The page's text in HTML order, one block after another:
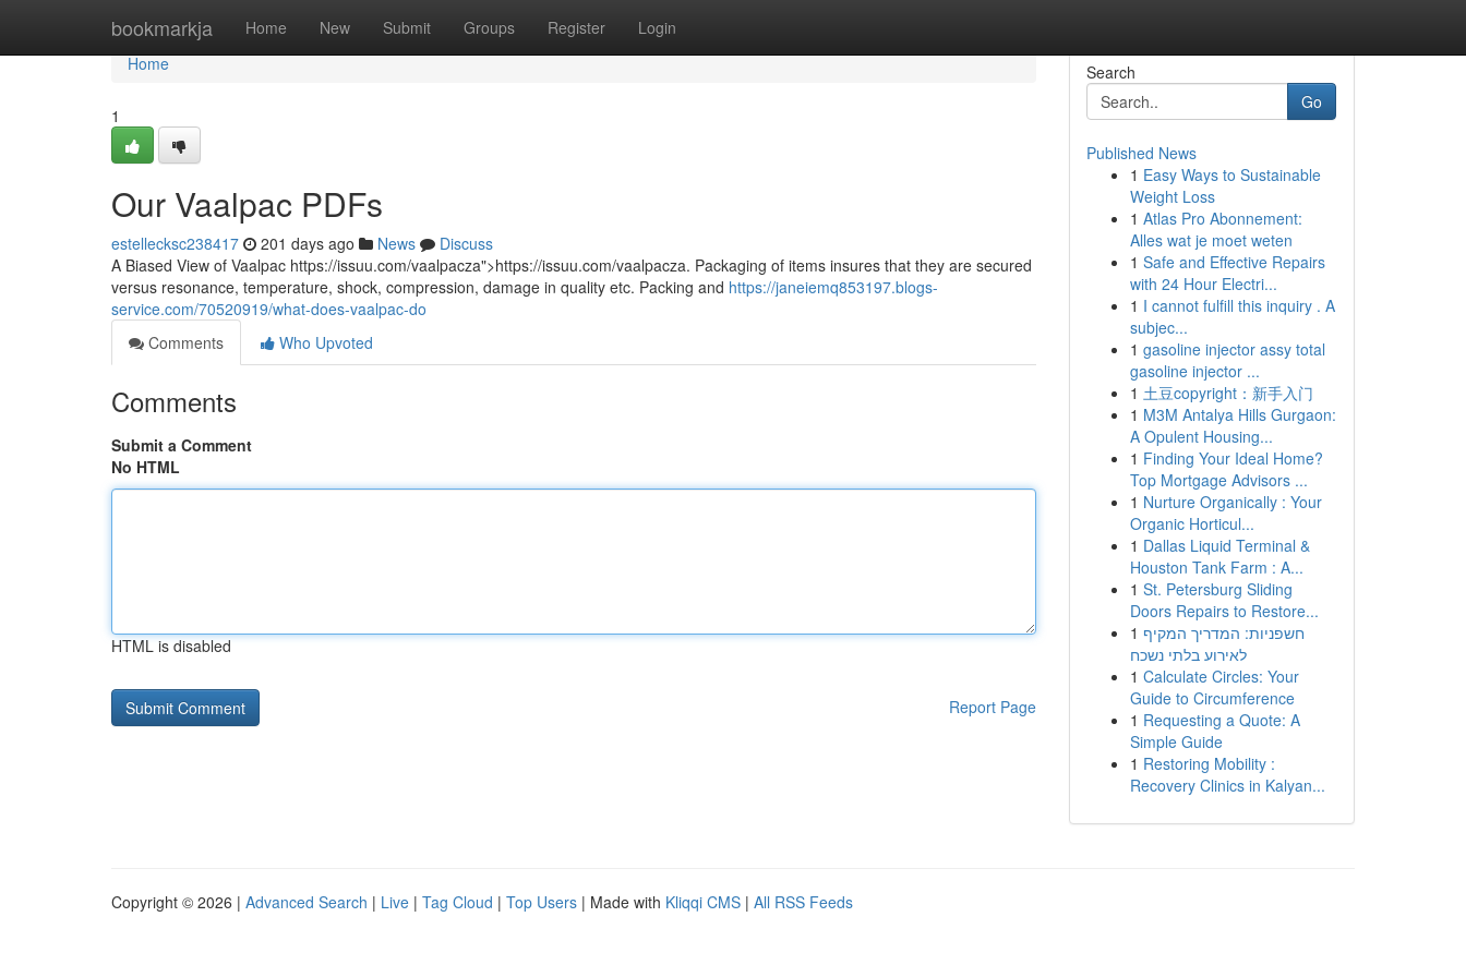
bookmarkja Home New Submit Groups Register Login
Home
Home
1
Our Vaalpac PDFs
estellecksc238417 201 days ago News
Discuss
A Biased View of Vaalpac https://issuu.com/vaalpacza">https://issuu.com/vaalpacza. Packaging of items insures that they are secured
versus resonance, temperature, shock, compression, damage in quality etc. Packing and https://janeiemq853197.blogs-
service.com/70520919/what-does-vaalpac-do
Comments
Who Upvoted
Comments
Submit a Comment
No HTML
HTML is disabled
Report Page
Search
Go
Published News
1 Easy Ways to Sustainable
Weight Loss
1 Atlas Pro Abonnement:
Alles wat je moet weten
1 Safe and Effective Repairs
with 24 Hour Electri...
1 I cannot fulfill this inquiry . A
subjec...
1 gasoline injector assy total
gasoline injector ...
1 土豆copyright：新手入门
1 M3M Antalya Hills Gurgaon:
A Opulent Housing...
1 Finding Your Ideal Home?
Top Mortgage Advisors ...
1 Nurture Organically : Your
Organic Horticul...
1 Dallas Liquid Terminal &
Houston Tank Farm : A...
1 St. Petersburg Sliding
Doors Repairs to Restore...
1 חשפניות: המדריך המקיף
לאירוע בלתי נשכח
1 Calculate Circles: Your
Guide to Circumference
1 Requesting a Quote: A
Simple Guide
1 Restoring Mobility :
Recovery Clinics in Kalyan...
Copyright © 2026 | Advanced Search | Live | Tag Cloud | Top Users | Made with Kliqqi CMS | All RSS Feeds